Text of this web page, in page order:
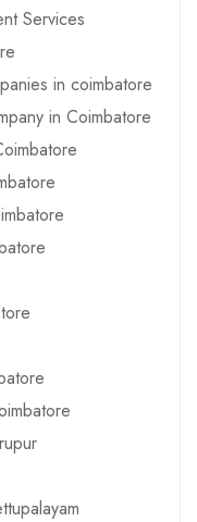
Services
in coimbatore
in Coimbatore